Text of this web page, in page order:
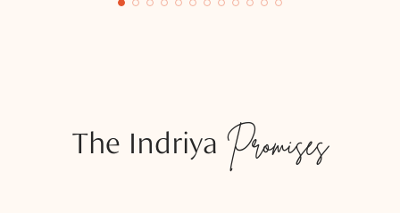
The Indriya Promises